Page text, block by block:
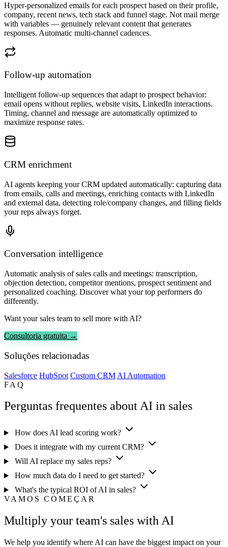
Hyper-personalized emails for each prospect based on their profile,
company, recent news, tech stack and funnel stage. Not mail merge
with variables — genuinely relevant content that generates
responses. Automatic multi-channel cadences.
Follow-up automation
Intelligent follow-up sequences that adapt to prospect behavior:
email opens without replies, website visits, LinkedIn interactions.
Timing, channel and message are automatically optimized to
maximize response rates.
CRM enrichment
AI agents keeping your CRM updated automatically: capturing data
from emails, calls and meetings, enriching contacts with LinkedIn
and external data, detecting role/company changes, and filling fields
your reps always forget.
Conversation intelligence
Automatic analysis of sales calls and meetings: transcription,
objection detection, competitor mentions, prospect sentiment and
personalized coaching. Discover what your top performers do
differently.
Want your sales team to sell more with AI?
Consultoria gratuita →
Soluções relacionadas
Salesforce HubSpot Custom CRM AI Automation
FAQ
Perguntas frequentes about AI in sales
How does AI lead scoring work?
Does it integrate with my current CRM?
Will AI replace my sales reps?
How much data do I need to get started?
What's the typical ROI of AI in sales?
VAMOS COMEÇAR
Multiply your team's sales with AI
We help you identify where AI can have the biggest impact on your